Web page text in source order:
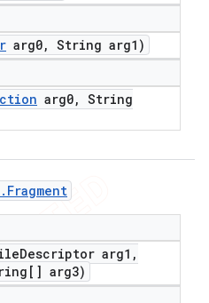
arg0, String arg1)
arg0, String
. Fragment
Descriptor arg1 ,
arg3)